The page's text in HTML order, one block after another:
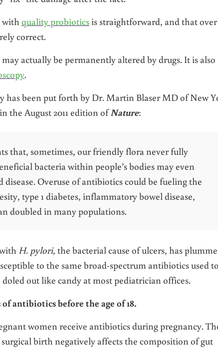
withquality probioticsis straightforward, and that over
correct.
actually be permanently altered by drugs. It is also
.
has been put forth by Dr. Martin Blaser MD of New
the August 2011 edition ofNature:
that, sometimes, our friendly flora never fully
bacteria within people’s bodies may even
Overuse of antibiotics could be fueling the
type 1 diabetes, inflammatory bowel disease,
doubled in many populations.
H. pylori, the bacterial cause of ulcers, has
to the same broad-spectrum antibiotics used to
out like candy at most pediatrician offices.
antibiotics before the age of 18.
women receive antibiotics during pregnancy.
birth negatively affects the composition of gut